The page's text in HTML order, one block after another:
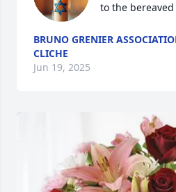
to the
BRUNO GRENIER
CLICHE
Jun 19, 2025